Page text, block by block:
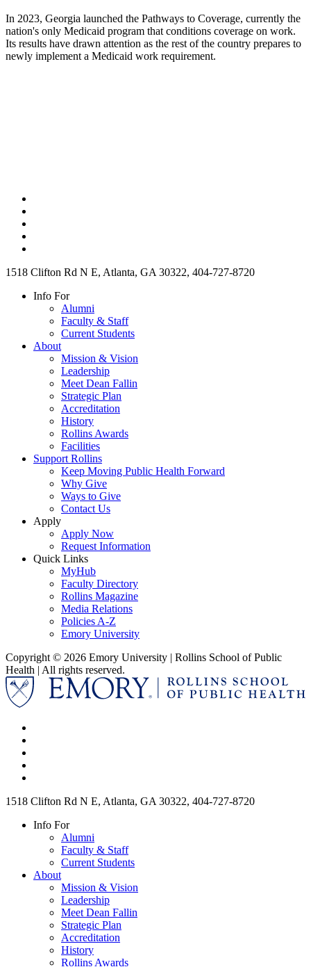
In 2023, Georgia launched the Pathways to Coverage, currently the
nation's only Medicaid program that conditions coverage on work.
Its results have drawn attention as the rest of the country prepares to
newly implement a Medicaid work requirement.
1518 Clifton Rd N E, Atlanta, GA 30322, 404-727-8720
Info For
Alumni
Faculty & Staff
Current Students
About
Mission & Vision
Leadership
Meet Dean Fallin
Strategic Plan
Accreditation
History
Rollins Awards
Facilities
Support Rollins
Keep Moving Public Health Forward
Why Give
Ways to Give
Contact Us
Apply
Apply Now
Request Information
Quick Links
MyHub
Faculty Directory
Rollins Magazine
Media Relations
Policies A-Z
Emory University
Copyright © 2026 Emory University | Rollins School of Public
Health | All rights reserved.
1518 Clifton Rd N E, Atlanta, GA 30322, 404-727-8720
Info For
Alumni
Faculty & Staff
Current Students
About
Mission & Vision
Leadership
Meet Dean Fallin
Strategic Plan
Accreditation
History
Rollins Awards